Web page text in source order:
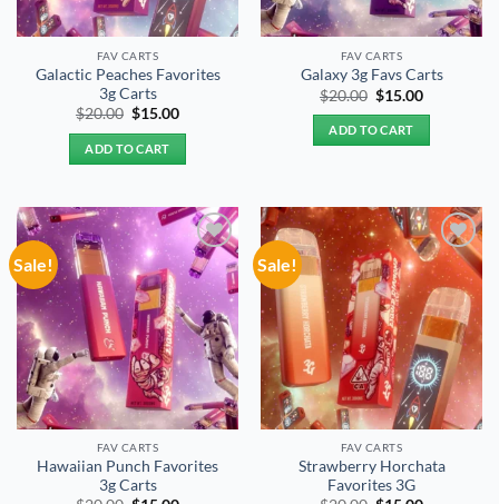
FAV CARTS
Galactic Peaches Favorites
3g Carts
$20.00 Original
was:
$20.00.
$15.00Current
ADD TO CART
FAV CARTS
Galaxy 3g Favs Carts
$20.00 Original
price
was:
$20.00.
$15.00Current
ADD TO CART
Sale!
Add to
wishlist
FAV CARTS
Hawaiian Punch Favorites
3g Carts
Sale!
Add to
wishlist
FAV CARTS
Strawberry Horchata
Favorites 3G